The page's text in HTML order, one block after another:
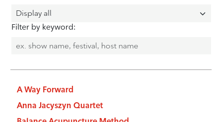
Filter by keyword:
A Way Forward
Anna Jacyszyn Quartet